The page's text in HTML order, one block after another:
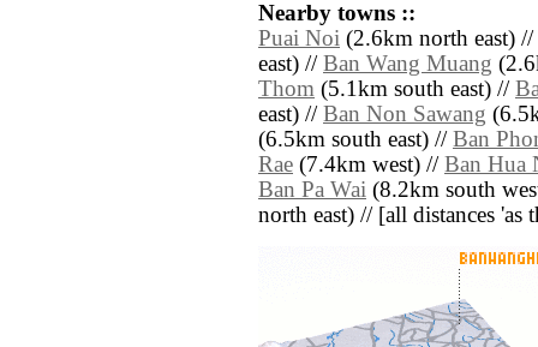
Nearby towns ::
Puai Noi (2.6km north east) //
east) // Ban Wang Muang
Thom (5.1km south east) //
east) // Ban Non Sawang
(6.5km south east) // Ban
Rae (7.4km west) // Ban Hua
Ban Pa Wai (8.2km south
north east) // [all distances